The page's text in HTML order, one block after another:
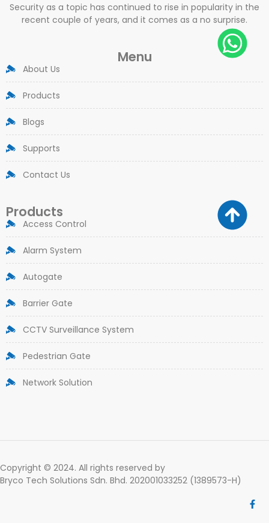
Security as a topic has continued to rise in popularity in the
recent couple of years, and it comes as a no surprise.
Menu
About Us
Products
Blogs
Supports
Contact Us
Products
Access Control
Alarm System
Autogate
Barrier Gate
CCTV Surveillance System
Pedestrian Gate
Network Solution
Copyright © 2024. All rights reserved by
Bryco Tech Solutions Sdn. Bhd. 202001033252 (1389573-H)